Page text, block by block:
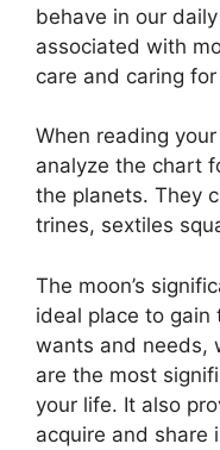
behave in our
associated with
care and caring
When reading
analyze the chart
the planets. They
trines, sextiles
The moon’s
ideal place to gain
wants and needs,
are the most
your life. It also
acquire and share